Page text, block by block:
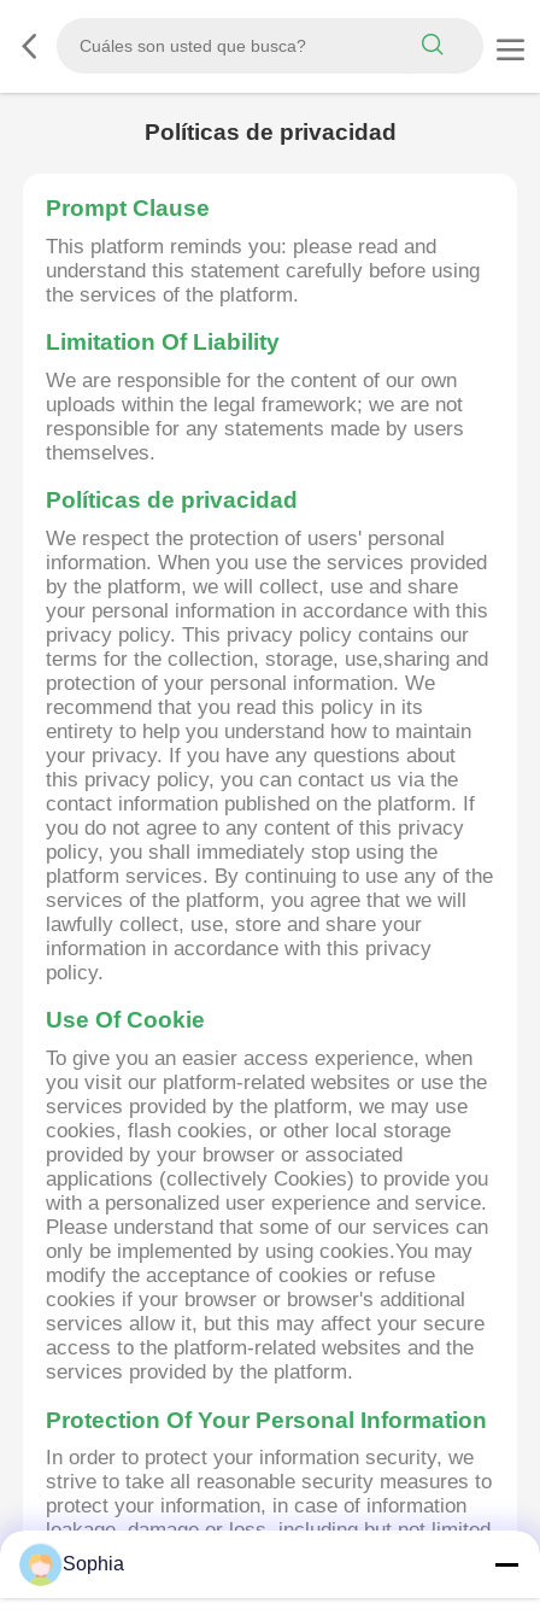
Políticas de privacidad
Prompt Clause
This platform reminds you: please read and
understand this statement carefully before using
the services of the platform.
Limitation Of Liability
We are responsible for the content of our own
uploads within the legal framework; we are not
responsible for any statements made by users
themselves.
Políticas de privacidad
We respect the protection of users' personal
information. When you use the services provided
by the platform, we will collect, use and share
your personal information in accordance with this
privacy policy. This privacy policy contains our
terms for the collection, storage, use,sharing and
protection of your personal information. We
recommend that you read this policy in its
entirety to help you understand how to maintain
your privacy. If you have any questions about
this privacy policy, you can contact us via the
contact information published on the platform. If
you do not agree to any content of this privacy
policy, you shall immediately stop using the
platform services. By continuing to use any of the
services of the platform, you agree that we will
lawfully collect, use, store and share your
information in accordance with this privacy
policy.
Use Of Cookie
To give you an easier access experience, when
you visit our platform-related websites or use the
services provided by the platform, we may use
cookies, flash cookies, or other local storage
provided by your browser or associated
applications (collectively Cookies) to provide you
with a personalized user experience and service.
Please understand that some of our services can
only be implemented by using cookies.You may
modify the acceptance of cookies or refuse
cookies if your browser or browser's additional
services allow it, but this may affect your secure
access to the platform-related websites and the
services provided by the platform.
Protection Of Your Personal Information
In order to protect your information security, we
strive to take all reasonable security measures to
protect your information, in case of information
leakage, damage or loss, including but not limited
to SSL, information encryption storage, data
center access control.We also strictly manage
employees or outsourcers who may be exposed
Sophia